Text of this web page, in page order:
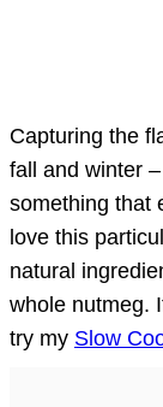
Capturing the
fall and winter
something that
love this
natural
whole nutmeg.
try my Slow